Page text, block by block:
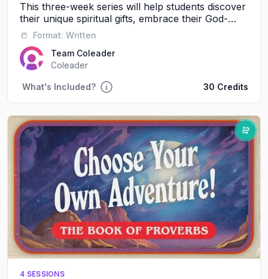
This three-week series will help students discover
their unique spiritual gifts, embrace their God-
given identity, and experience the power of
📒 Format: Written
Team Coleader
Coleader
What's Included? 30 Credits
4 SESSIONS